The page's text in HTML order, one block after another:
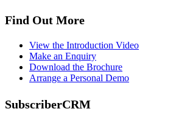
Find Out More
View the Introduction Video
Make an Enquiry
Download the Brochure
Arrange a Personal Demo
SubscriberCRM